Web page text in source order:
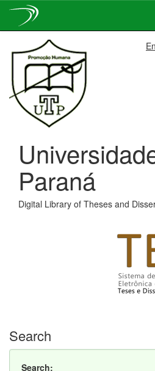
navigation
Paraná
Digital Library of Theses and
Search
Search: